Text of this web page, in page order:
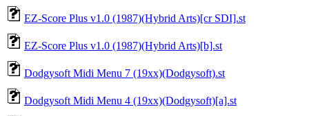
EZ-Score Plus v1.0 (1987)(Hybrid Arts)[cr SDI].st
EZ-Score Plus v1.0 (1987)(Hybrid Arts)[b].st
Dodgysoft Midi Menu 7 (19xx)(Dodgysoft).st
Dodgysoft Midi Menu 4 (19xx)(Dodgysoft)[a].st